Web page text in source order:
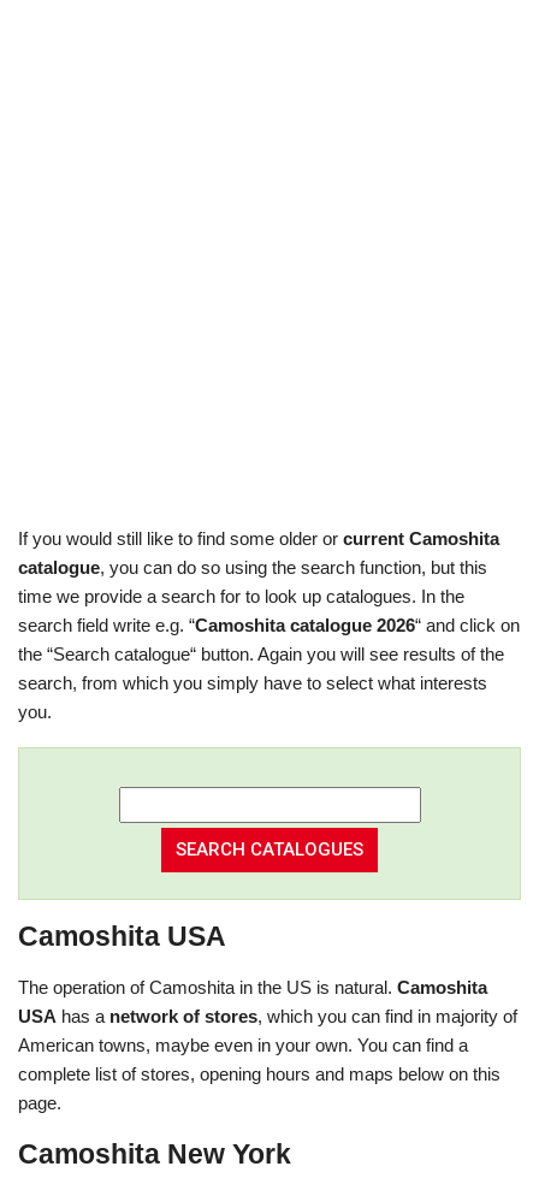
If you would still like to find some older or current Camoshita
catalogue, you can do so using the search function, but this
time we provide a search for to look up catalogues. In the
search field write e.g. “Camoshita catalogue 2026“ and click on
the “Search catalogue“ button. Again you will see results of the
search, from which you simply have to select what interests
you.
Camoshita USA
The operation of Camoshita in the US is natural. Camoshita
USA has a network of stores, which you can find in majority of
American towns, maybe even in your own. You can find a
complete list of stores, opening hours and maps below on this
page.
Camoshita New York